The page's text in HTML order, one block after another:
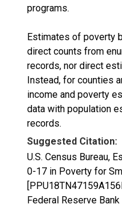
programs.
Estimates of poverty
direct counts from
records, nor direct
Instead, for counties
income and poverty
data with population
records.
Suggested Citation:
U.S. Census Bureau,
0-17 in Poverty for
Federal Reserve